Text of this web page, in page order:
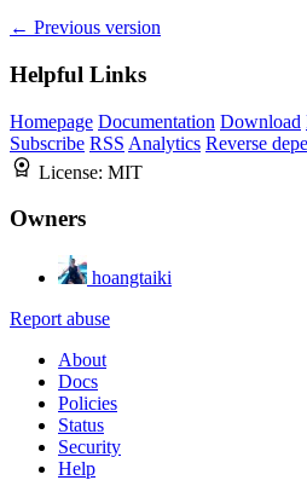
← Previous version
Helpful Links
Homepage Documentation Download
Subscribe RSS Analytics Reverse
License: MIT
Owners
hoangtaiki
Report abuse
About
Docs
Policies
Status
Security
Help